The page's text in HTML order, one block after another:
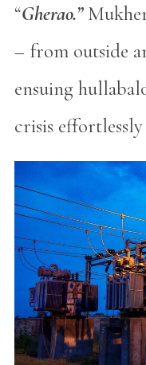
“Gherao.”
– from outside
ensuing
crisis